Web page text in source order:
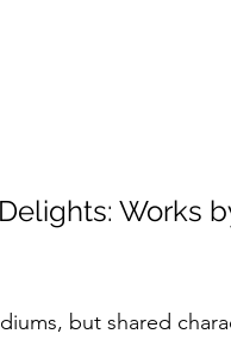
Works
but shared